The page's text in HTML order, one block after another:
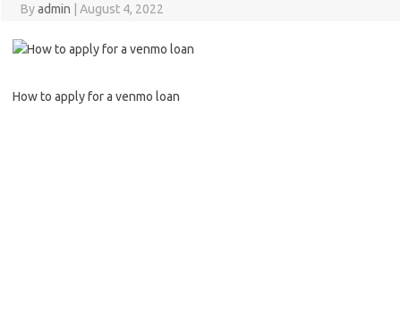
Byadmin August 4, 2022
How to apply for a venmo loan